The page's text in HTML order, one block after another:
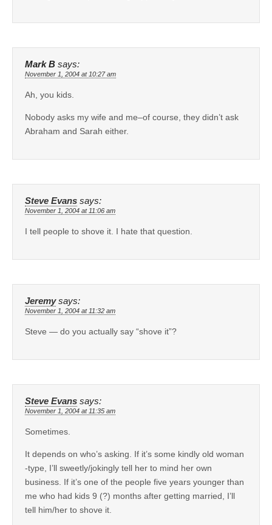
Mark B says:
November 1, 2004 at 10:27 am
Ah, you kids.
Nobody asks my wife and me–of course, they didn’t ask
Abraham and Sarah either.
Steve Evans says:
November 1, 2004 at 11:06 am
I tell people to shove it. I hate that question.
Jeremy says:
November 1, 2004 at 11:32 am
Steve — do you actually say “shove it”?
Steve Evans says:
November 1, 2004 at 11:35 am
Sometimes.
It depends on who’s asking. If it’s some kindly old woman
-type, I’ll sweetly/jokingly tell her to mind her own
business. If it’s one of the people five years younger than
me who had kids 9 (?) months after getting married, I’ll
tell him/her to shove it.